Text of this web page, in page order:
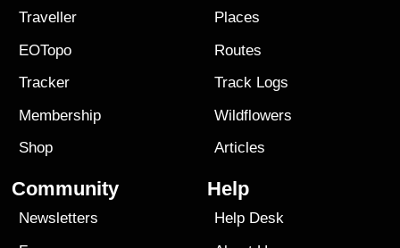
Traveller
EOTopo
Tracker
Membership
Shop
Places
Routes
Track Logs
Wildflowers
Articles
Community
Newsletters
Help
Help Desk